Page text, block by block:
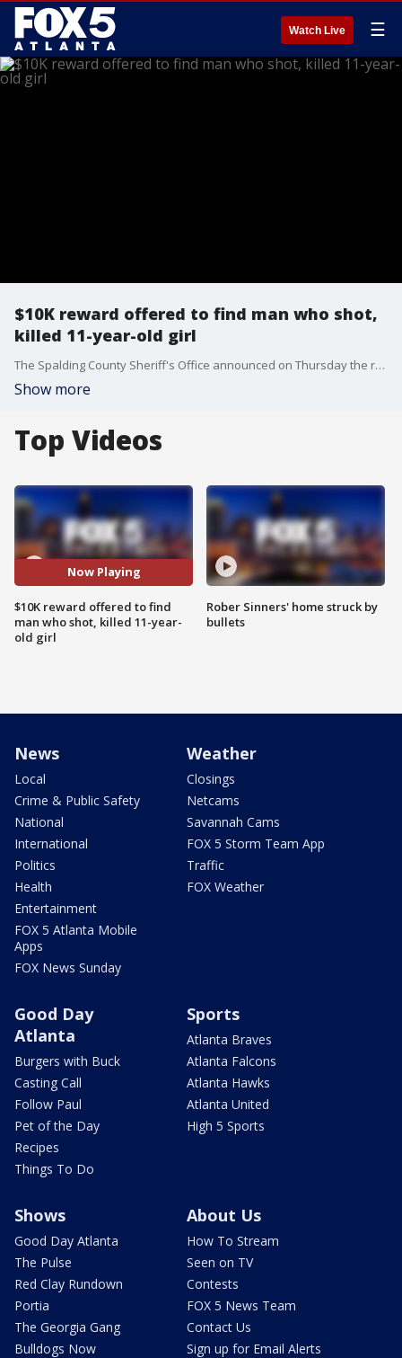
Watch Live ☰
$10K reward offered to find man who shot,
killed 11-year-old girl
The Spalding County Sheriff's Office announced on Thursday the reward to find the suspected gang member who opened fire in an apartment complex parking lot has been raised to $10,000. The suspect, 22-year-old Kionta Parks, is wanted for the death of 11-year-old Asijah Love Jones after investigators say one of those stray bullets flew through a window, killing Parks.
Show more
Top Videos
Now Playing
$10K reward offered to find
man who shot, killed 11-year-
old girl
Rober Sinners' home struck by
bullets
News
Local
Crime & Public Safety
National
International
Politics
Health
Entertainment
FOX 5 Atlanta Mobile
Apps
FOX News Sunday
Weather
Closings
Netcams
Savannah Cams
FOX 5 Storm Team App
Traffic
FOX Weather
Good Day
Atlanta
Burgers with Buck
Casting Call
Follow Paul
Pet of the Day
Recipes
Things To Do
Sports
Atlanta Braves
Atlanta Falcons
Atlanta Hawks
Atlanta United
High 5 Sports
Shows
Good Day Atlanta
The Pulse
Red Clay Rundown
Portia
The Georgia Gang
Bulldogs Now
About Us
How To Stream
Seen on TV
Contests
FOX 5 News Team
Contact Us
Sign up for Email Alerts